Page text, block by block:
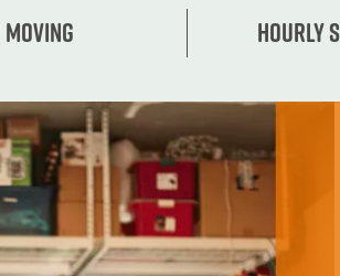
Moving Hourly